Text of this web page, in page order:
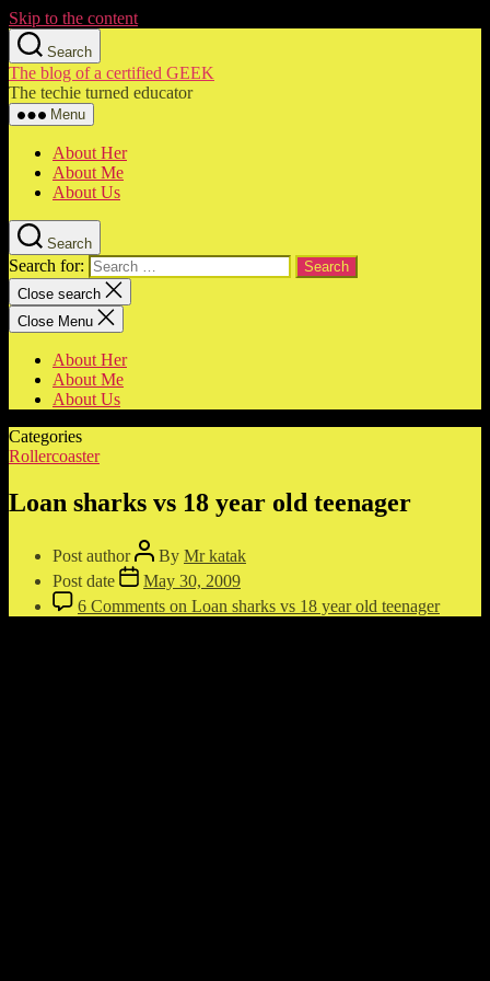
Skip to the content
Search
The blog of a certified GEEK
The techie turned educator
Menu
About Her
About Me
About Us
Search
Search for:
Close search
Close Menu
About Her
About Me
About Us
Categories
Rollercoaster
Loan sharks vs 18 year old teenager
Post author By Mr katak
Post date
May 30, 2009
6 Comments on Loan sharks vs 18 year old teenager